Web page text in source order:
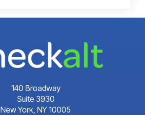
140 Broadway
Suite 3930
New York, NY 10005